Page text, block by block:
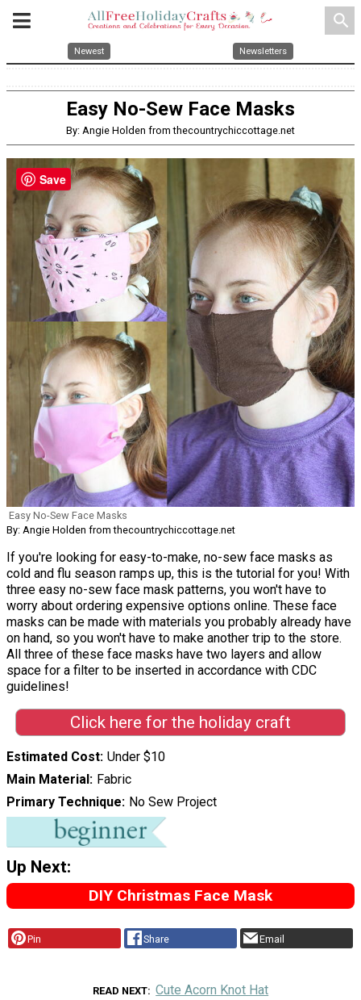
search
Newest Newsletters
Easy No-Sew Face Masks
By: Angie Holden from thecountrychiccottage.net
Easy No-Sew Face Masks
By: Angie Holden from thecountrychiccottage.net
If you're looking for easy-to-make, no-sew face masks as
cold and flu season ramps up, this is the tutorial for you! With
three easy no-sew face mask patterns, you won't have to
worry about ordering expensive options online. These face
masks can be made with materials you probably already have
on hand, so you won't have to make another trip to the store.
All three of these face masks have two layers and allow
space for a filter to be inserted in accordance with CDC
guidelines!
Click here for the holiday craft
Estimated Cost Under $10
Main Material
Fabric
Primary Technique
No Sew Project
Up Next:
DIY Christmas Face Mask
Pin Share Email
READ NEXT Cute Acorn Knot Hat
Save